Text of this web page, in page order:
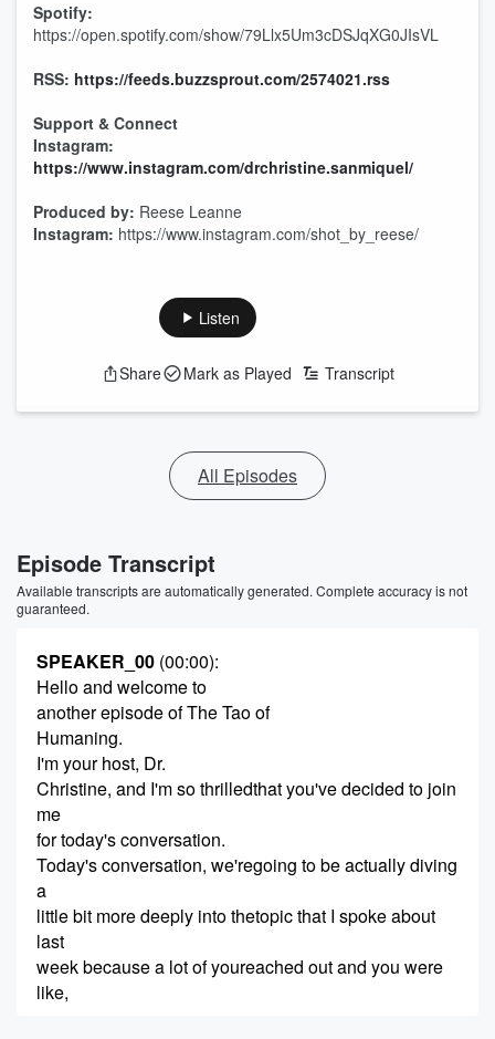
Spotify:
https://open.spotify.com/show/79Llx5Um3cDSJqXG0JIsVL
RSS: https://feeds.buzzsprout.com/2574021.rss
Support & Connect
Instagram:
https://www.instagram.com/drchristine.sanmiquel/
Produced by: Reese Leanne
Instagram: https://www.instagram.com/shot_by_reese/
Listen
Share Mark as Played Transcript
All Episodes
Episode Transcript
Available transcripts are automatically generated. Complete accuracy is not
guaranteed.
SPEAKER_00 (00:00):
Hello and welcome to
another episode of The Tao of
Humaning.
I'm your host, Dr.
Christine, and I'm so thrilledthat you've decided to join
me
for today's conversation.
Today's conversation, we'regoing to be actually diving
a
little bit more deeply into thetopic that I spoke about
last
week because a lot of youreached out and you were
like,